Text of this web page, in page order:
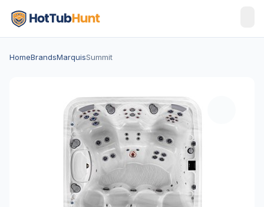
HomeBrandsMarquisSummit